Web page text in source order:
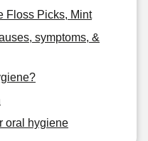
Floss Picks, Mint
symptoms, &
oral hygiene